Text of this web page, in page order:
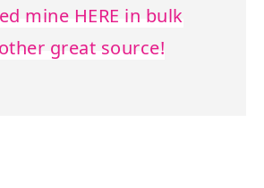
mine HERE in bulk
great source!